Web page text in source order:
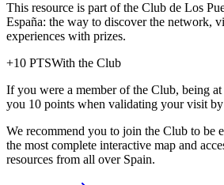
This resource is part of the Club de Los
España: the way to discover the network,
experiences with prizes.
+10 PTSWith the Club
If you were a member of the Club, being
you 10 points when validating your visit
We recommend you to join the Club to be
the most complete interactive map and
resources from all over Spain.